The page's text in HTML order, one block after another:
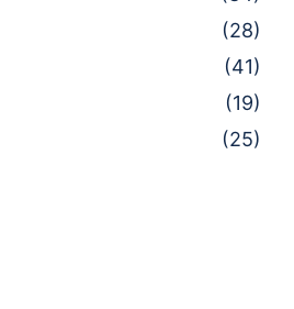
(28)
(41)
(19)
(25)